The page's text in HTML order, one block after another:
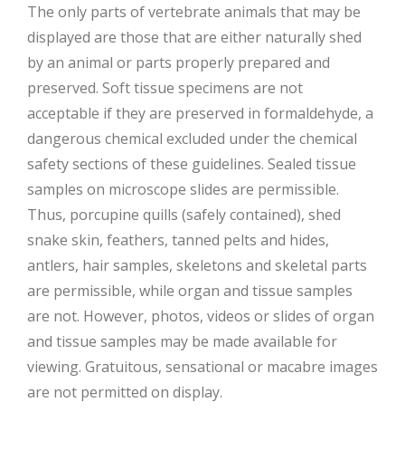
The only parts of vertebrate animals that may be
displayed are those that are either naturally shed
by an animal or parts properly prepared and
preserved. Soft tissue specimens are not
acceptable if they are preserved in formaldehyde, a
dangerous chemical excluded under the chemical
safety sections of these guidelines. Sealed tissue
samples on microscope slides are permissible.
Thus, porcupine quills (safely contained), shed
snake skin, feathers, tanned pelts and hides,
antlers, hair samples, skeletons and skeletal parts
are permissible, while organ and tissue samples
are not. However, photos, videos or slides of organ
and tissue samples may be made available for
viewing. Gratuitous, sensational or macabre images
are not permitted on display.